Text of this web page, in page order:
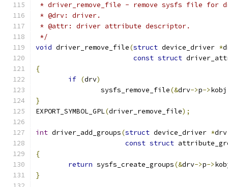
* driver_remove_file - remove sysfs file for
* @drv: driver.
* @attr: driver attribute descriptor.
*/
void driver_remove_file(struct device_driver *
const struct
{
if (drv)
		sysfs_remove_file
(&drv->p->kobj
}
EXPORT_SYMBOL_GPL(driver_remove_file);
int driver_add_groups(struct device_driver *drv
const struct
{
return sysfs_create_groups(&drv->p->
}